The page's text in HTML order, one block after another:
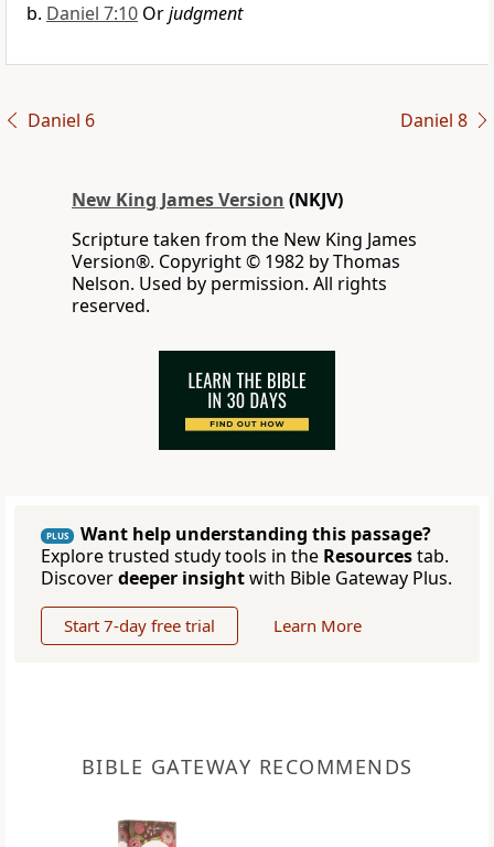
Daniel 7:10 Orjudgment
Daniel 6 Daniel 8
New King James Version (NKJV)
Scripture taken from the New King James
Version®. Copyright © 1982 by Thomas
Nelson. Used by permission. All rights
reserved.
PLUS
Want help understanding this passage?
Explore trusted study tools in the Resourcestab.
Discoverdeeper insightwith Bible Gateway Plus.
Start 7-day free trial Learn More
BIBLE GATEWAY RECOMMENDS